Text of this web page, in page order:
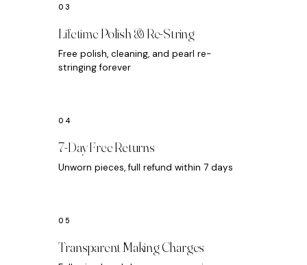
Lifetime Polish & Re-String
Free polish, cleaning, and pearl re-
stringing forever
7-Day Free Returns
Unworn pieces, full refund within 7 days
Transparent Making Charges